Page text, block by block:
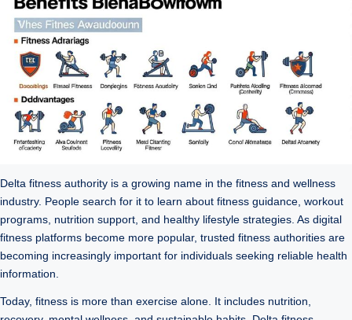
Delta fitness authority is a growing name in the fitness and wellness
industry. People search for it to learn about fitness guidance, workout
programs, nutrition support, and healthy lifestyle strategies. As digital
fitness platforms become more popular, trusted fitness authorities are
becoming increasingly important for individuals seeking reliable health
information.
Today, fitness is more than exercise alone. It includes nutrition,